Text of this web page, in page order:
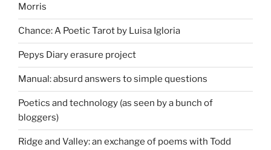
Morris
Chance: A Poetic Tarot by Luisa Igloria
Pepys Diary erasure project
Manual: absurd answers to simple questions
Poetics and technology (as seen by a bunch of
bloggers)
Ridge and Valley: an exchange of poems with Todd